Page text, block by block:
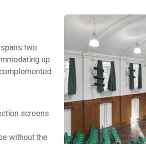
two
up
screens
without the